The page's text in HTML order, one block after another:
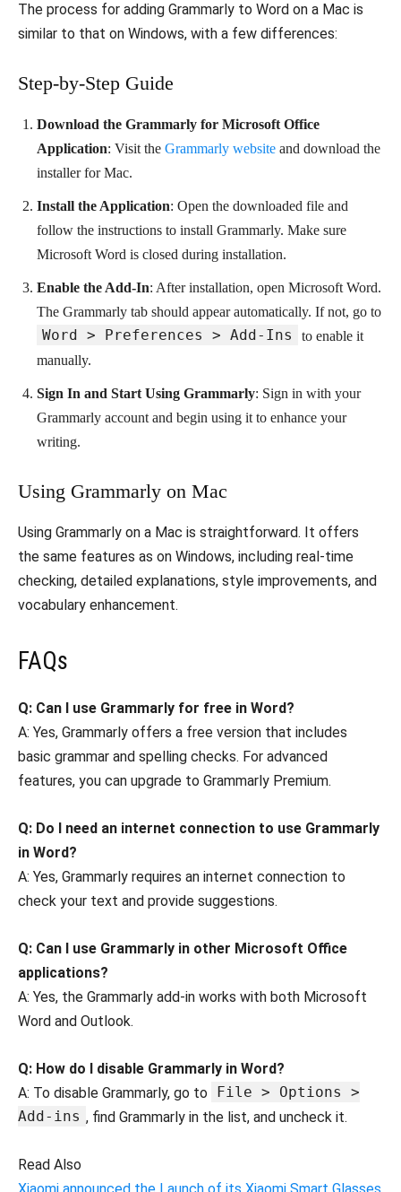
The process for adding Grammarly to Word on a Mac is
similar to that on Windows, with a few differences:
Step-by-Step Guide
Download the Grammarly for Microsoft Office
Application: Visit the Grammarly website and download the
installer for Mac.
Install the Application: Open the downloaded file and
follow the instructions to install Grammarly. Make sure
Microsoft Word is closed during installation.
Enable the Add-In: After installation, open Microsoft Word.
The Grammarly tab should appear automatically. If not, go to
Word > Preferences > Add-Ins
to enable it
manually.
Sign In and Start Using Grammarly: Sign in with your
Grammarly account and begin using it to enhance your
writing.
Using Grammarly on Mac
Using Grammarly on a Mac is straightforward. It offers
the same features as on Windows, including real-time
checking, detailed explanations, style improvements, and
vocabulary enhancement.
FAQs
Q: Can I use Grammarly for free in Word?
A: Yes, Grammarly offers a free version that includes
basic grammar and spelling checks. For advanced
features, you can upgrade to Grammarly Premium.
Q: Do I need an internet connection to use Grammarly
in Word?
A: Yes, Grammarly requires an internet connection to
check your text and provide suggestions.
Q: Can I use Grammarly in other Microsoft Office
applications?
A: Yes, the Grammarly add-in works with both Microsoft
Word and Outlook.
Q: How do I disable Grammarly in Word?
A: To disable Grammarly, go to
File > Options >
Add-ins , find Grammarly in the list, and uncheck it.
Read Also